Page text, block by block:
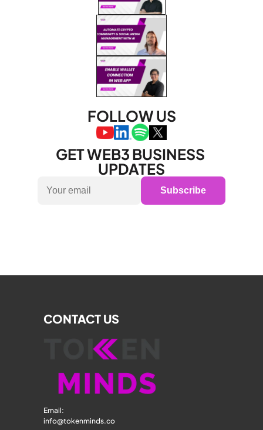
FOLLOW US
GET WEB3 BUSINESS
UPDATES
Subscribe
CONTACT US
Email:
info@tokenminds.co